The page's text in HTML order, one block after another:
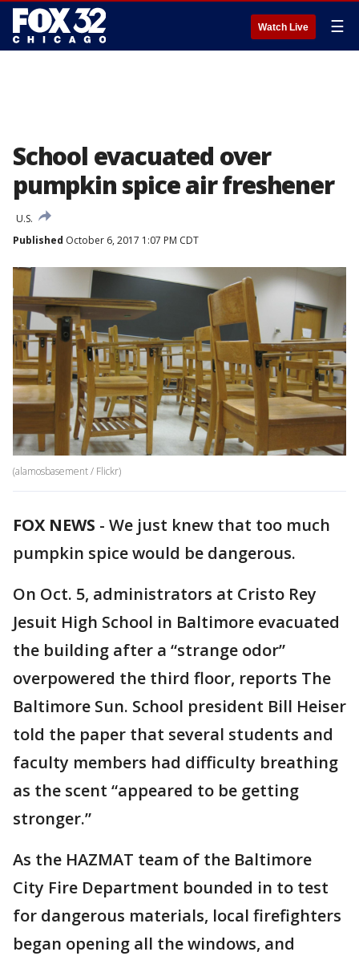
Watch Live ☰
School evacuated over
pumpkin spice air freshener
U.S.
Published October 6, 2017 1:07 PM CDT
(alamosbasement / Flickr)
FOX NEWS - We just knew that too much
pumpkin spice would be dangerous.
On Oct. 5, administrators at Cristo Rey
Jesuit High School in Baltimore evacuated
the building after a “strange odor”
overpowered the third floor, reports The
Baltimore Sun. School president Bill Heiser
told the paper that several students and
faculty members had difficulty breathing
as the scent “appeared to be getting
stronger.”
As the HAZMAT team of the Baltimore
City Fire Department bounded in to test
for dangerous materials, local firefighters
began opening all the windows, and